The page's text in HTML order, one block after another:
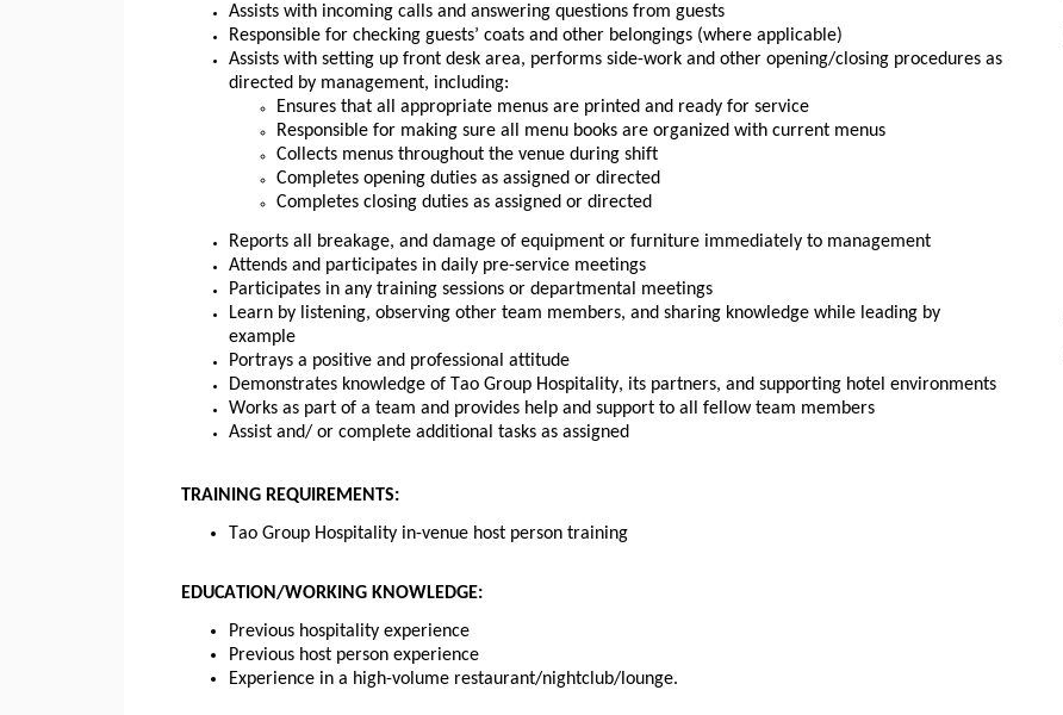
Assists with incoming calls and answering questions from guests
Responsible for checking guests’ coats and other belongings (where applicable)
Assists with setting up front desk area, performs side-work and other opening/closing procedures as
directed by management, including:
Ensures that all appropriate menus are printed and ready for service
Responsible for making sure all menu books are organized with current menus
Collects menus throughout the venue during shift
Completes opening duties as assigned or directed
Completes closing duties as assigned or directed
Reports all breakage, and damage of equipment or furniture immediately to management
Attends and participates in daily pre-service meetings
Participates in any training sessions or departmental meetings
Learn by listening, observing other team members, and sharing knowledge while leading by
example
Portrays a positive and professional attitude
Demonstrates knowledge of Tao Group Hospitality, its partners, and supporting hotel environments
Works as part of a team and provides help and support to all fellow team members
Assist and/ or complete additional tasks as assigned
TRAINING REQUIREMENTS:
Tao Group Hospitality in-venue host person training
EDUCATION/WORKING KNOWLEDGE:
Previous hospitality experience
Previous host person experience
Experience in a high-volume restaurant/nightclub/lounge.